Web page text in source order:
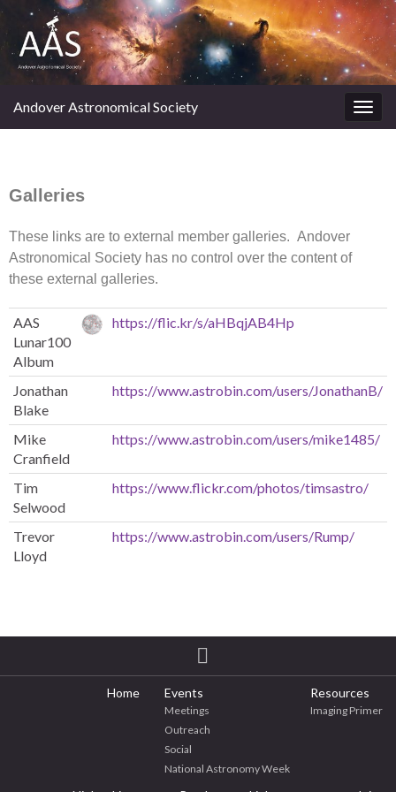
Andover Astronomical Society
Galleries
These links are to external member galleries. Andover
Astronomical Society has no control over the content of
these external galleries.
AAS
Lunar100
Album
https://flic.kr/s/aHBqjAB4Hp
Jonathan
Blake
https://www.astrobin.com/users/JonathanB/
Mike
Cranfield
https://www.astrobin.com/users/mike1485/
Tim
Selwood
https://www.flickr.com/photos/timsastro/
Trevor
Lloyd
https://www.astrobin.com/users/Rump/
Home Events
Meetings
Outreach
Social
National Astronomy Week
Resources
Imaging Primer